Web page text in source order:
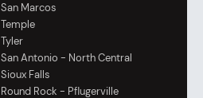
Marcos
Antonio - North Central
Falls
Rock - Pflugerville